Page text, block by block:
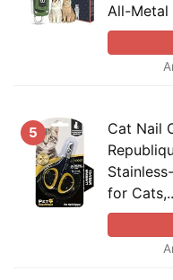
All-Metal
5
Cat Nail
for